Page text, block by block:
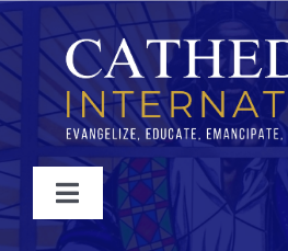
Skip
to
content
Toggle
Navigation